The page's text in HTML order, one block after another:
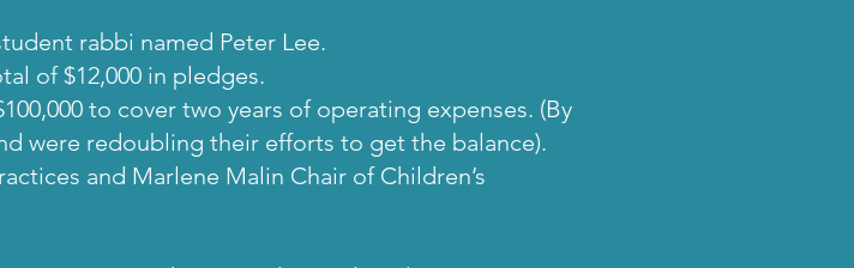
rabbi named Peter Lee.
of $12,000 in pledges.
to cover two years of operating expenses. (By
were redoubling their efforts to get the balance).
and Marlene Malin Chair of Children’s